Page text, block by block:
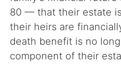
80 — that their estate
their heirs are
death benefit is no
component of their